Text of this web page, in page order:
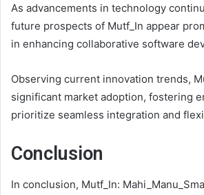
As advancements in technology
future prospects of Mutf_In appear
in enhancing collaborative software
Observing current innovation trends,
significant market adoption, fostering
prioritize seamless integration and
Conclusion
In conclusion, Mutf_In: